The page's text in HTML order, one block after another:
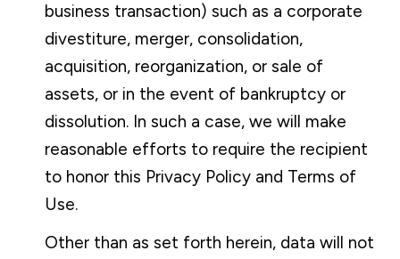
business transaction) such as a corporate
divestiture, merger, consolidation,
acquisition, reorganization, or sale of
assets, or in the event of bankruptcy or
dissolution. In such a case, we will make
reasonable efforts to require the recipient
to honor this Privacy Policy and Terms of
Use.
Other than as set forth herein, data will not